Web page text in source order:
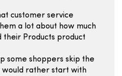
customer service
a lot about how much
their Products product
some shoppers skip the
would rather start with